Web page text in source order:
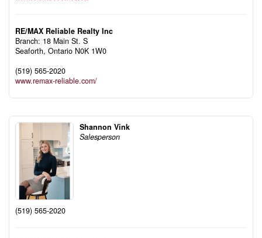
RE/MAX Reliable Realty Inc
Branch: 18 Main St. S
Seaforth, Ontario N0K 1W0
(519) 565-2020
www.remax-reliable.com/
Shannon Vink
Salesperson
(519) 565-2020